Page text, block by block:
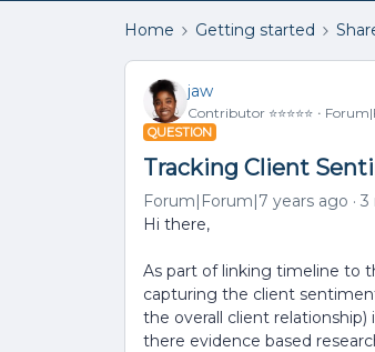
Home Getting started
jaw
Contributor ⭐️⭐️⭐️⭐️⭐️
QUESTION
Tracking Client
Forum|Forum|7 years ago 3
Hi there,
As part of linking timeline to
capturing the client
the overall client
there evidence based